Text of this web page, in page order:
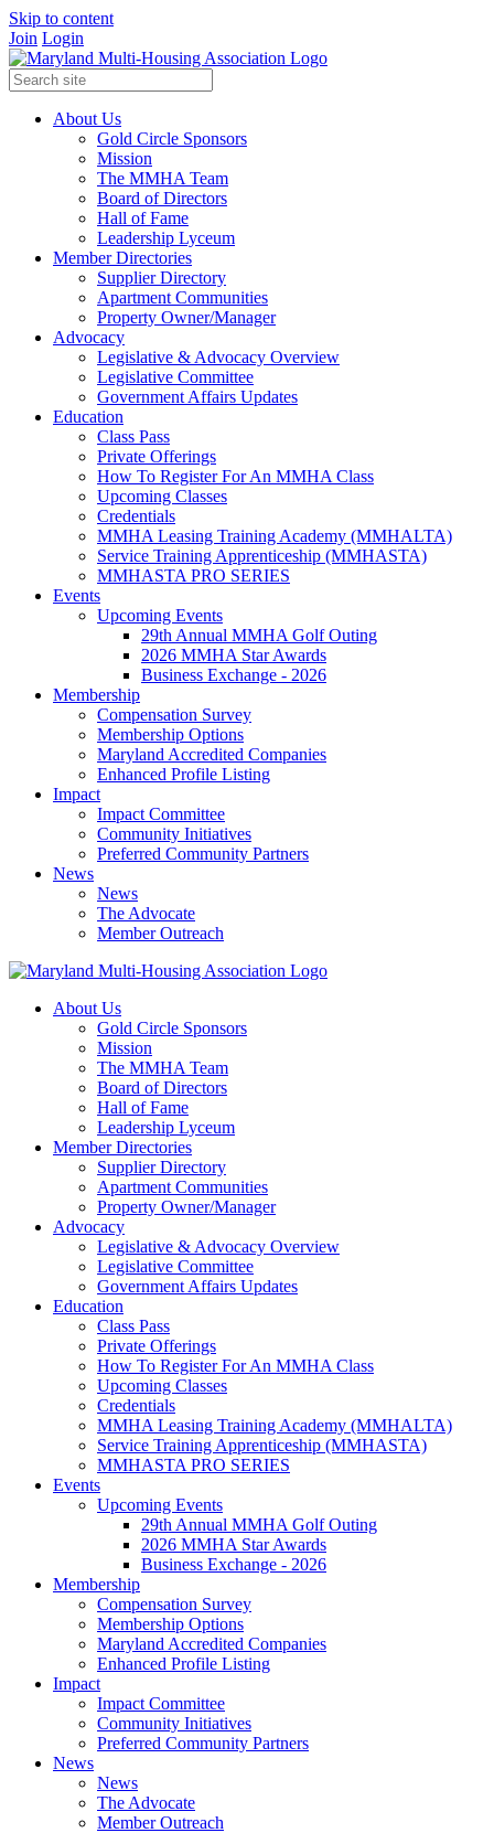
Skip to content
Join Login
About Us
Gold Circle Sponsors
Mission
The MMHA Team
Board of Directors
Hall of Fame
Leadership Lyceum
Member Directories
Supplier Directory
Apartment Communities
Property Owner/Manager
Advocacy
Legislative & Advocacy Overview
Legislative Committee
Government Affairs Updates
Education
Class Pass
Private Offerings
How To Register For An MMHA Class
Upcoming Classes
Credentials
MMHA Leasing Training Academy (MMHALTA)
Service Training Apprenticeship (MMHASTA)
MMHASTA PRO SERIES
Events
Upcoming Events
29th Annual MMHA Golf Outing
2026 MMHA Star Awards
Business Exchange - 2026
Membership
Compensation Survey
Membership Options
Maryland Accredited Companies
Enhanced Profile Listing
Impact
Impact Committee
Community Initiatives
Preferred Community Partners
News
News
The Advocate
Member Outreach
About Us
Gold Circle Sponsors
Mission
The MMHA Team
Board of Directors
Hall of Fame
Leadership Lyceum
Member Directories
Supplier Directory
Apartment Communities
Property Owner/Manager
Advocacy
Legislative & Advocacy Overview
Legislative Committee
Government Affairs Updates
Education
Class Pass
Private Offerings
How To Register For An MMHA Class
Upcoming Classes
Credentials
MMHA Leasing Training Academy (MMHALTA)
Service Training Apprenticeship (MMHASTA)
MMHASTA PRO SERIES
Events
Upcoming Events
29th Annual MMHA Golf Outing
2026 MMHA Star Awards
Business Exchange - 2026
Membership
Compensation Survey
Membership Options
Maryland Accredited Companies
Enhanced Profile Listing
Impact
Impact Committee
Community Initiatives
Preferred Community Partners
News
News
The Advocate
Member Outreach